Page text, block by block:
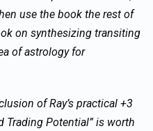
use the book the rest of
on synthesizing transiting
of astrology for
of Ray’s practical +3
Trading Potential” is worth